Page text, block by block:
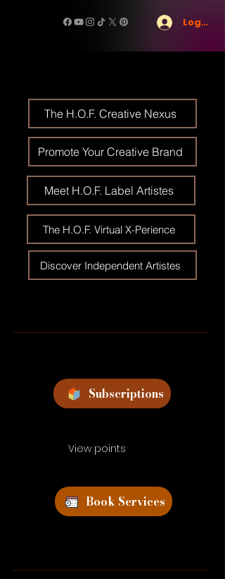
Log In
The H.O.F. Creative Nexus
Promote Your Creative Brand
Meet H.O.F. Label Artistes
The H.O.F. Virtual X-Perience
Discover Independent Artistes
Subscriptions
View points
Book Services